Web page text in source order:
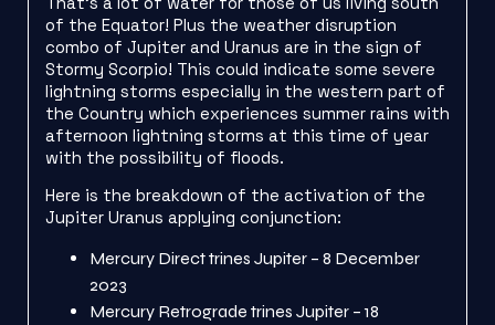
of the Equator! Plus the weather disruption
combo of Jupiter and Uranus are in the sign of
Stormy Scorpio! This could indicate some severe
lightning storms especially in the western part of
the Country which experiences summer rains with
afternoon lightning storms at this time of year
with the possibility of floods.
Here is the breakdown of the activation of the
Jupiter Uranus applying conjunction:
Mercury Direct trines Jupiter – 8 December
2023
Mercury Retrograde trines Jupiter – 18